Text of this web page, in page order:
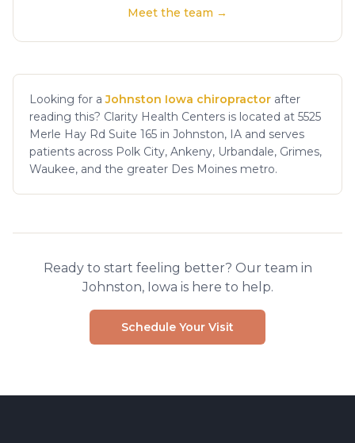
Meet the team →
Looking for a Johnston Iowa chiropractor after
reading this? Clarity Health Centers is located at 5525
Merle Hay Rd Suite 165 in Johnston, IA and serves
patients across Polk City, Ankeny, Urbandale, Grimes,
Waukee, and the greater Des Moines metro.
Ready to start feeling better? Our team in
Johnston, Iowa is here to help.
Schedule Your Visit